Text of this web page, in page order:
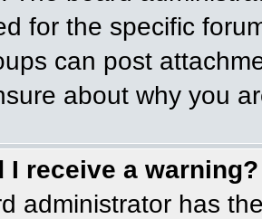
for the specific
can post
about why you
I receive a warning?
administrator has